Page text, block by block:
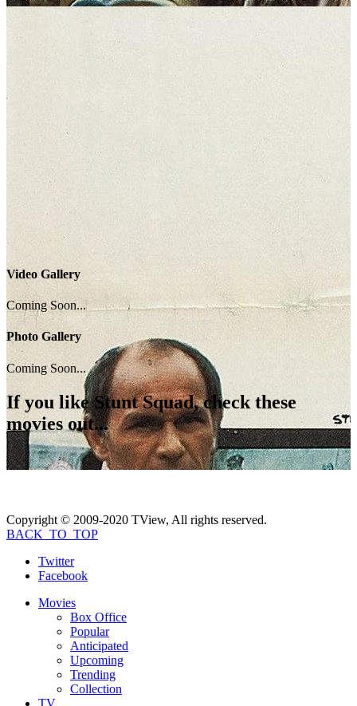
Video Gallery
Coming Soon...
Photo Gallery
Coming Soon...
If you likeStunt Squad, check these
movies out...
Copyright © 2009-2020 TView, All rights reserved.
BACK_TO_TOP
Twitter
Facebook
Movies
Box Office
Popular
Anticipated
Upcoming
Trending
Collection
TV